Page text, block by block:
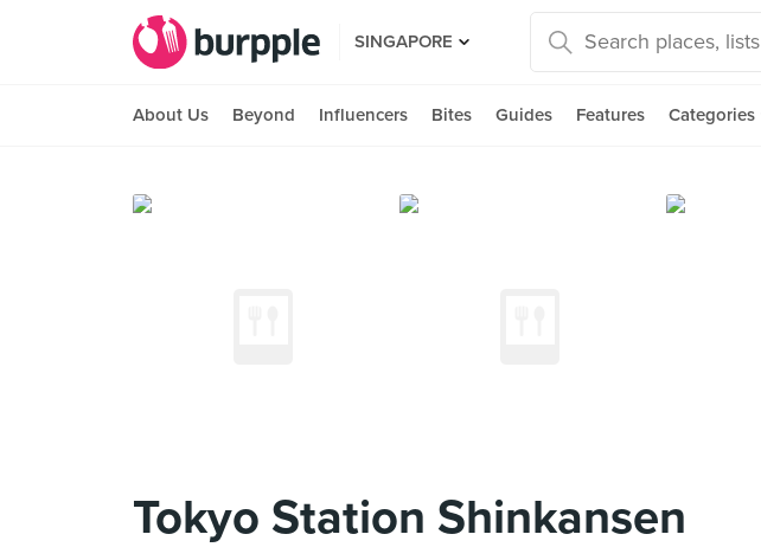
SINGAPORE
About Us Beyond Influencers Bites Guides Features Categories
Tokyo Station Shinkansen